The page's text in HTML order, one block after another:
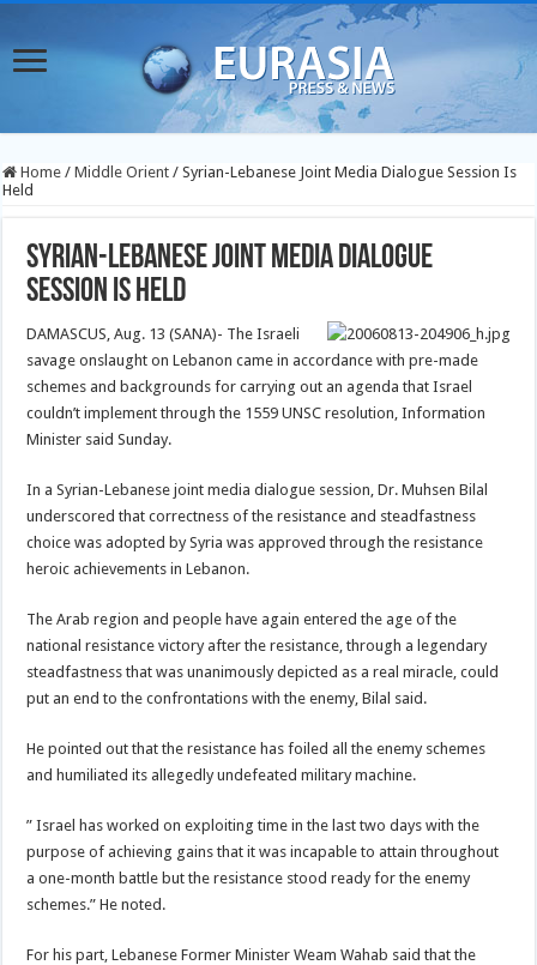
Home / Middle Orient / Syrian-Lebanese Joint Media Dialogue Session Is
Held
Syrian-Lebanese Joint Media Dialogue
Session Is Held
DAMASCUS, Aug. 13 (SANA)- The Israeli
savage onslaught on Lebanon came in accordance with pre-made
schemes and backgrounds for carrying out an agenda that Israel
couldn’t implement through the 1559 UNSC resolution, Information
Minister said Sunday.
In a Syrian-Lebanese joint media dialogue session, Dr. Muhsen Bilal
underscored that correctness of the resistance and steadfastness
choice was adopted by Syria was approved through the resistance
heroic achievements in Lebanon.
The Arab region and people have again entered the age of the
national resistance victory after the resistance, through a legendary
steadfastness that was unanimously depicted as a real miracle, could
put an end to the confrontations with the enemy, Bilal said.
He pointed out that the resistance has foiled all the enemy schemes
and humiliated its allegedly undefeated military machine.
” Israel has worked on exploiting time in the last two days with the
purpose of achieving gains that it was incapable to attain throughout
a one-month battle but the resistance stood ready for the enemy
schemes.” He noted.
For his part, Lebanese Former Minister Weam Wahab said that the